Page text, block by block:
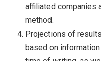
affiliated companies
method.
Projections of
based on